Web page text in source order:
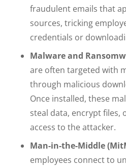
fraudulent emails that
sources, tricking
credentials or
Malware and
are often targeted with
through malicious
Once installed, these
steal data, encrypt files,
access to the attacker.
Man-in-the-Middle
employees connect to